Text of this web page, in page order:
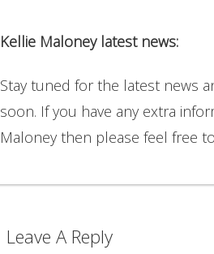
Kellie Maloney latest news:
Stay tuned for the latest news
soon. If you have any extra
Maloney then please feel free
Leave A Reply